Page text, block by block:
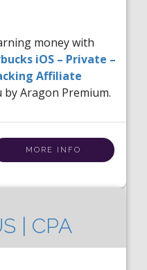
money with
iOS – Private –
Affiliate
Aragon Premium.
MORE INFO
| CPA